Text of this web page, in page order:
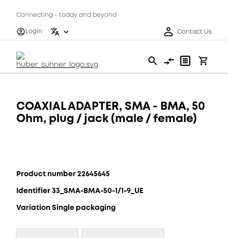
Connecting - today and beyond
Login
Contact Us
COAXIAL ADAPTER, SMA - BMA, 50
Ohm, plug / jack (male / female)
Product number 22645645
Identifier 33_SMA-BMA-50-1/1-9_UE
Variation Single packaging